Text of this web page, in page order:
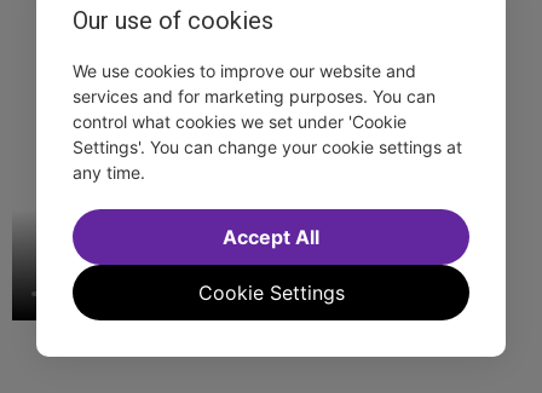
Our use of cookies
We use cookies to improve our website and
services and for marketing purposes. You can
control what cookies we set under 'Cookie
Settings'. You can change your cookie settings at
any time.
Cookie Settings
Accept All